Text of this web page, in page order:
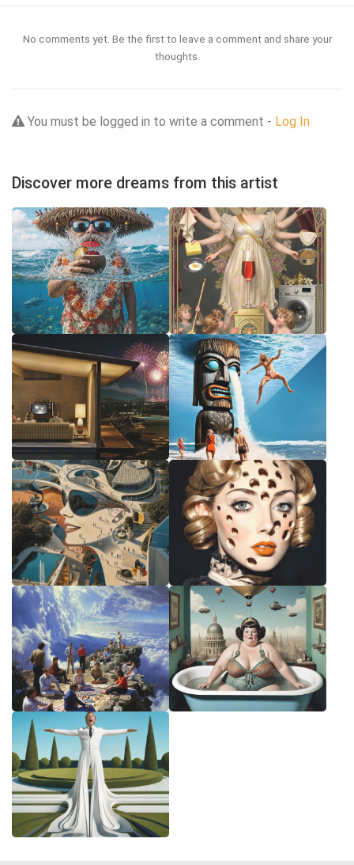
No comments yet. Be the first to leave a comment and share your
thoughts.
You must be logged in to write a comment - Log In
Discover more dreams from this artist